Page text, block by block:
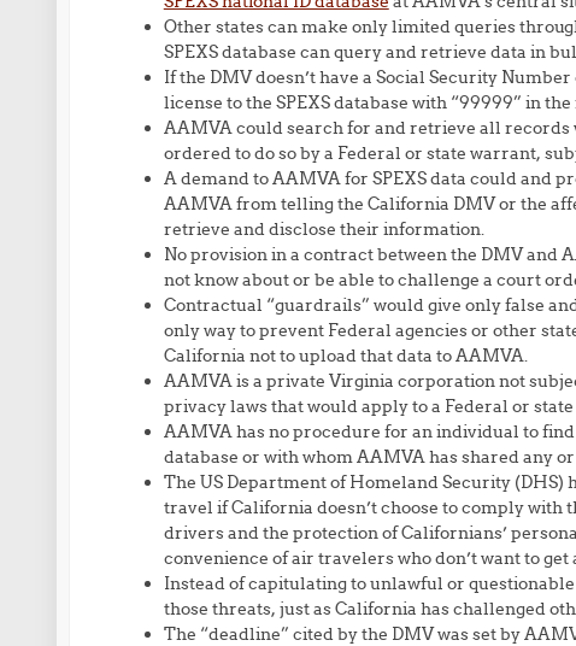
Other states can make only limited queries
SPEXS database can query and retrieve data in
If the DMV doesn’t have a Social Security
license to the SPEXS database with “99999” in the
AAMVA could search for and retrieve all records
ordered to do so by a Federal or state warrant,
A demand to AAMVA for SPEXS data could and
AAMVA from telling the California DMV or the
retrieve and disclose their information.
No provision in a contract between the DMV and
not know about or be able to challenge a court
Contractual “guardrails” would give only false
only way to prevent Federal agencies or other
California not to upload that data to AAMVA.
AAMVA is a private Virginia corporation not
privacy laws that would apply to a Federal or
AAMVA has no procedure for an individual to
database or with whom AAMVA has shared any
The US Department of Homeland Security
travel if California doesn’t choose to comply with
drivers and the protection of Californians’
convenience of air travelers who don’t want to
Instead of capitulating to unlawful or
those threats, just as California has challenged
The “deadline” cited by the DMV was set by